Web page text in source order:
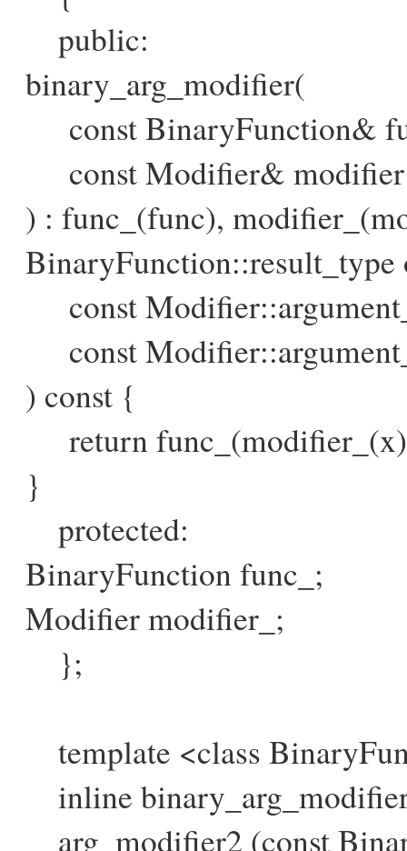
public:
binary_arg_modifier(
const BinaryFunction&
const Modifier&
) : func_(func),
BinaryFunction::result_type
const
const
) const {
return
}
protected:
BinaryFunction func_;
Modifier modifier_;
};
template <class
inline
arg_modifier2 (const